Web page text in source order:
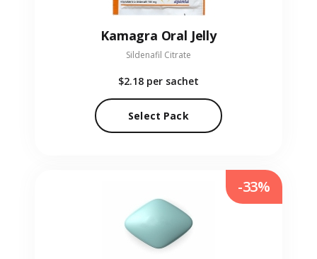
Kamagra Oral Jelly
Sildenafil Citrate
$2.18 per sachet
Select Pack
-33%